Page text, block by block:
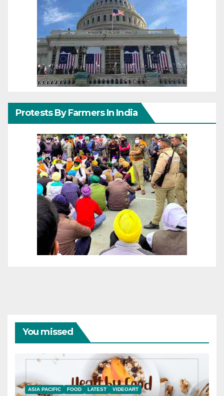
Protests By Farmers In India
You missed
ASIA PACIFIC FOOD LATEST VIDEOART